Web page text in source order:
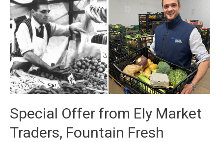
Special Offer from Ely Market
Traders, Fountain Fresh